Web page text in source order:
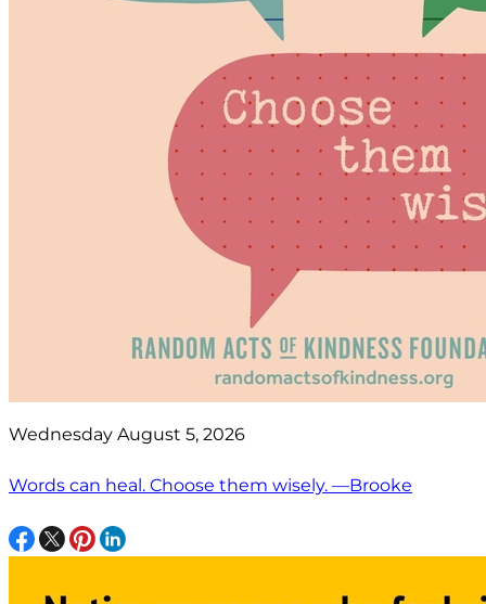
Wednesday August 5, 2026
Words can heal. Choose them wisely. —Brooke